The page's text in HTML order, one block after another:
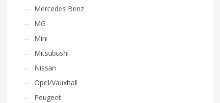
Mercedes Benz
MG
Mini
Mitsubushi
Nissan
Opel/Vauxhall
Peugeot